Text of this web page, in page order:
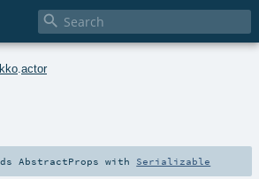

actor
AbstractProps with Serializable